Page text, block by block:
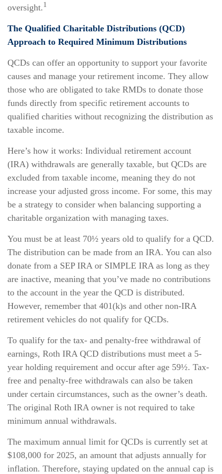
oversight.1
The Qualified Charitable Distributions (QCD)
Approach to Required Minimum Distributions
QCDs can offer an opportunity to support your favorite
causes and manage your retirement income. They allow
those who are obligated to take RMDs to donate those
funds directly from specific retirement accounts to
qualified charities without recognizing the distribution as
taxable income.
Here’s how it works: Individual retirement account
(IRA) withdrawals are generally taxable, but QCDs are
excluded from taxable income, meaning they do not
increase your adjusted gross income. For some, this may
be a strategy to consider when balancing supporting a
charitable organization with managing taxes.
You must be at least 70½ years old to qualify for a QCD.
The distribution can be made from an IRA. You can also
donate from a SEP IRA or SIMPLE IRA as long as they
are inactive, meaning that you’ve made no contributions
to the account in the year the QCD is distributed.
However, remember that 401(k)s and other non-IRA
retirement vehicles do not qualify for QCDs.
To qualify for the tax- and penalty-free withdrawal of
earnings, Roth IRA QCD distributions must meet a 5-
year holding requirement and occur after age 59½. Tax-
free and penalty-free withdrawals can also be taken
under certain circumstances, such as the owner’s death.
The original Roth IRA owner is not required to take
minimum annual withdrawals.
The maximum annual limit for QCDs is currently set at
$108,000 for 2025, an amount that adjusts annually for
inflation. Therefore, staying updated on the annual cap is